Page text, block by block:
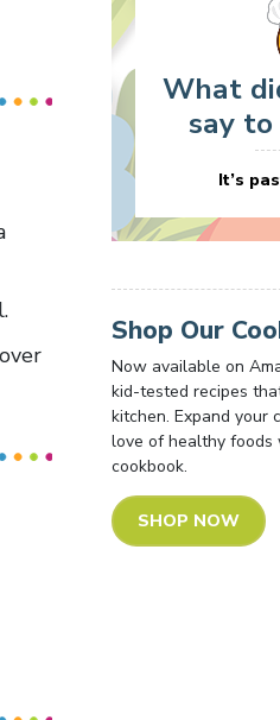
What
say
It’s
Shop Our
Now available on
kid-tested recipes
kitchen. Expand your
love of healthy foods
cookbook.
SHOP NOW